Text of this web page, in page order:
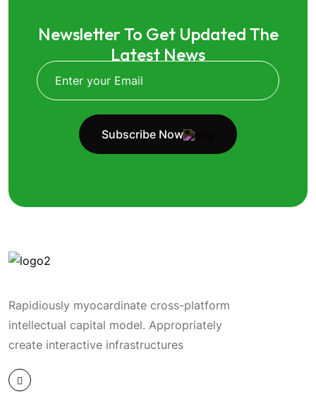
Newsletter To Get Updated The
Latest News
Subscribe Now
Rapidiously myocardinate cross-platform
intellectual capital model. Appropriately
create interactive infrastructures